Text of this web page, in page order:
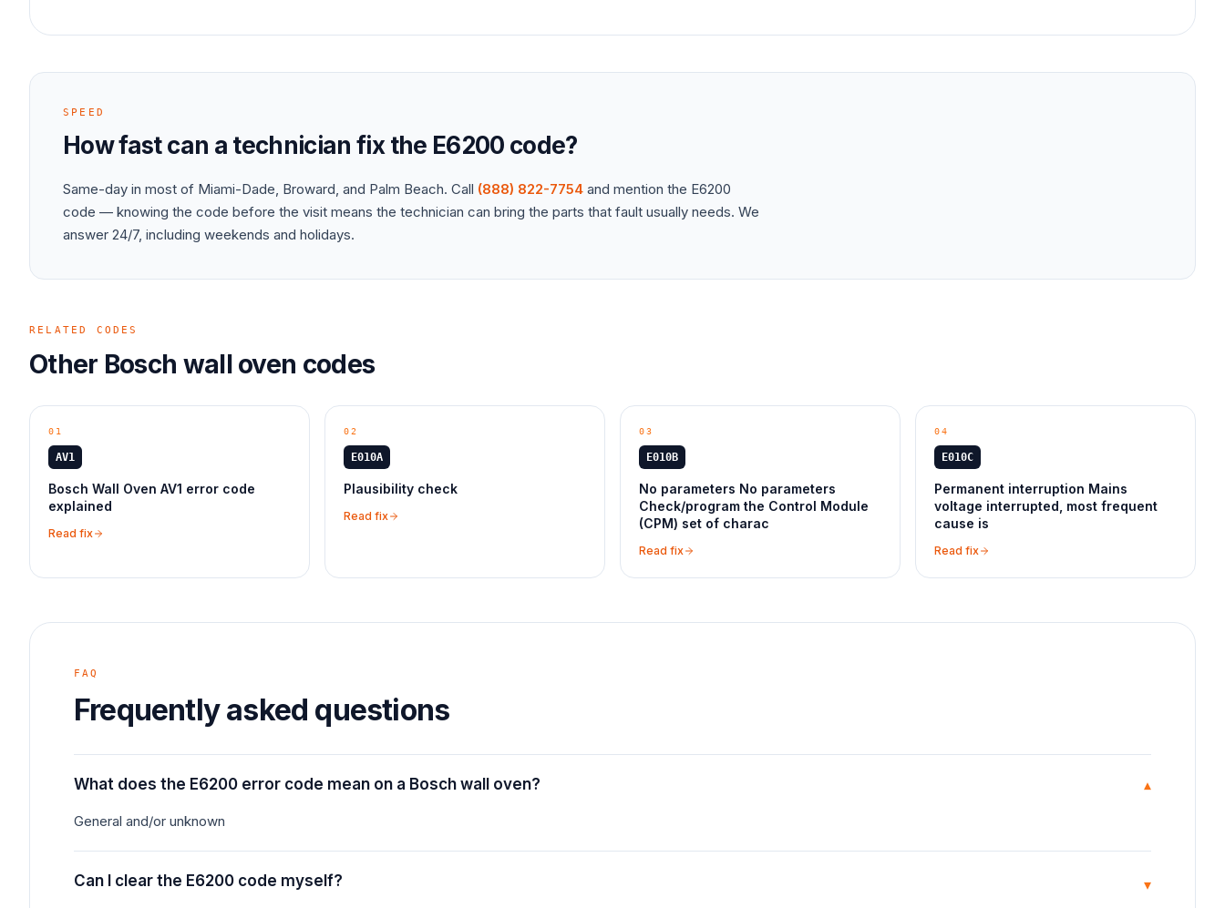
SPEED
How fast can a technician fix the E6200 code?
Same-day in most of Miami-Dade, Broward, and Palm Beach. Call (888) 822-7754 and mention the E6200
code — knowing the code before the visit means the technician can bring the parts that fault usually needs. We
answer 24/7, including weekends and holidays.
RELATED CODES
Other Bosch wall oven codes
01
AV1
Bosch Wall Oven AV1 error code
explained
Read fix
02
E010A
Plausibility check
Read fix
03
E010B
No parameters No parameters
Check/program the Control Module
(CPM) set of charac
Read fix
04
E010C
Permanent interruption Mains
voltage interrupted, most frequent
cause is
Read fix
FAQ
Frequently asked questions
What does the E6200 error code mean on a Bosch wall oven? ▾
General and/or unknown
Can I clear the E6200 code myself? ▾